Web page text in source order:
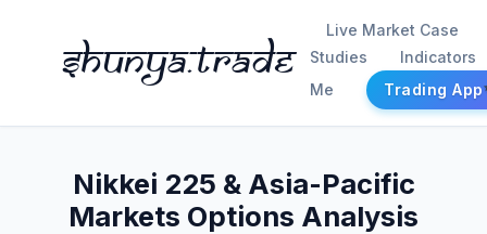
Shunya.trade
Live Market Case
Studies
Indicators
Me
Trading App
Nikkei 225 & Asia-Pacific
Markets Options Analysis